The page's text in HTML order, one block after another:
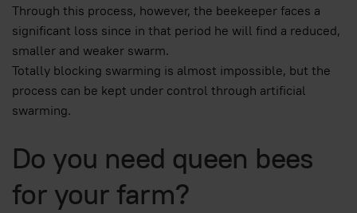
Through this process, however, the beekeeper faces a
significant loss since in that period he will find a reduced,
smaller and weaker swarm.
Totally blocking swarming is almost impossible, but the
process can be kept under control through artificial
swarming.
Do you need queen bees
for your farm?